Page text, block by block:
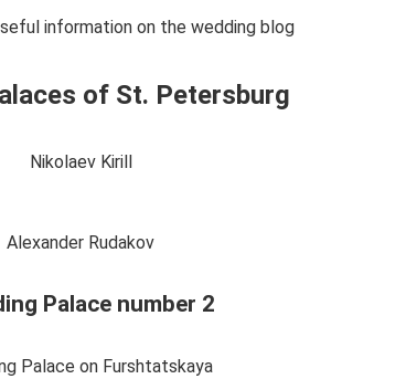
information on the wedding blog
of St. Petersburg
Nikolaev Kirill
Alexander Rudakov
Palace number 2
Palace on Furshtatskaya